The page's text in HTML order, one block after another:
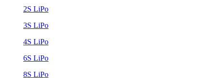
2S LiPo
3S LiPo
4S LiPo
6S LiPo
8S LiPo